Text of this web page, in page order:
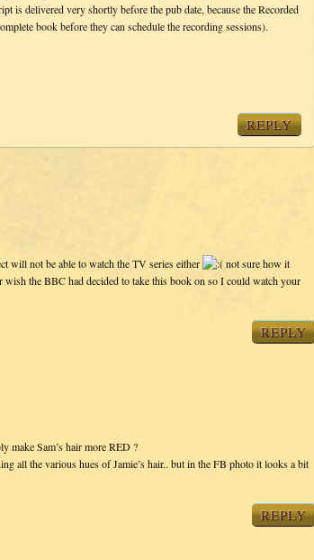
is delivered very shortly before the pub date, because the Recorded
book before they can schedule the recording sessions).
REPLY
will not be able to watch the TV series either
not sure how it
the BBC had decided to take this book on so I could watch your
REPLY
make Sam’s hair more RED ?
all the various hues of Jamie’s hair.. but in the FB photo it looks a bit
REPLY